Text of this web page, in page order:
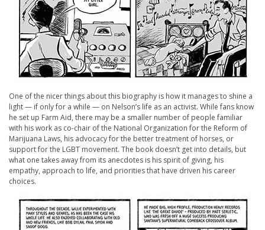
One of the nicer things about this biography is how it manages to shine a
light — if only for a while — on Nelson’s life as an activist. While fans know
he set up Farm Aid, there may be a smaller number of people familiar
with his work as co-chair of the National Organization for the Reform of
Marijuana Laws, his advocacy for the better treatment of horses, or
support for the LGBT movement. The book doesn’t get into details, but
what one takes away from its anecdotes is his spirit of giving, his
empathy, approach to life, and priorities that have driven his career
choices.